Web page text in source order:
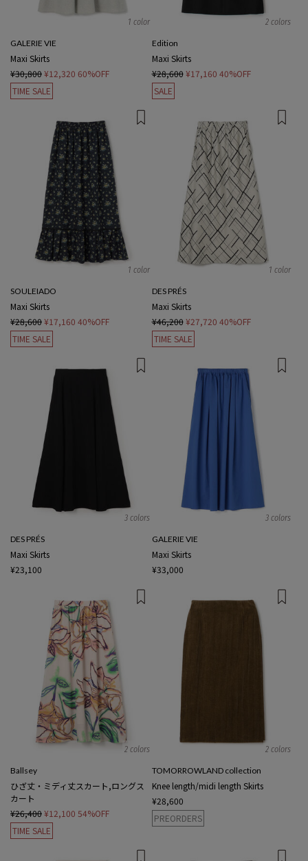
1 color
GALERIE VIE
Maxi Skirts
¥30,800¥12,320 60%OFF
TIME SALE
2 colors
Edition
Maxi Skirts
¥28,600 ¥17,160 40%OFF
SALE
1 color
SOULEIADO
Maxi Skirts
¥28,600¥17,160 40%OFF
TIME SALE
1 color
DES PRÉS
Maxi Skirts
¥46,200 ¥27,720 40%OFF
TIME SALE
3 colors
DES PRÉS
Maxi Skirts
¥23,100
3 colors
GALERIE VIE
Maxi Skirts
¥33,000
2 colors
Ballsey
ひざ丈・ミディ丈スカート,ロングス
カート
¥26,400¥12,100 54%OFF
TIME SALE
2 colors
TOMORROWLAND collection
Knee length/midi length Skirts
¥28,600
PREORDERS